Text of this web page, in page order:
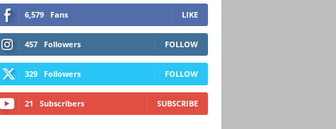
6,579 Fans LIKE
457 Followers FOLLOW
329 Followers FOLLOW
21 Subscribers SUBSCRIBE